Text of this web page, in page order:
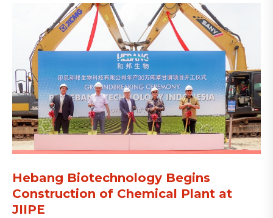
Hebang Biotechnology Begins
Construction of Chemical Plant at
JIIPE